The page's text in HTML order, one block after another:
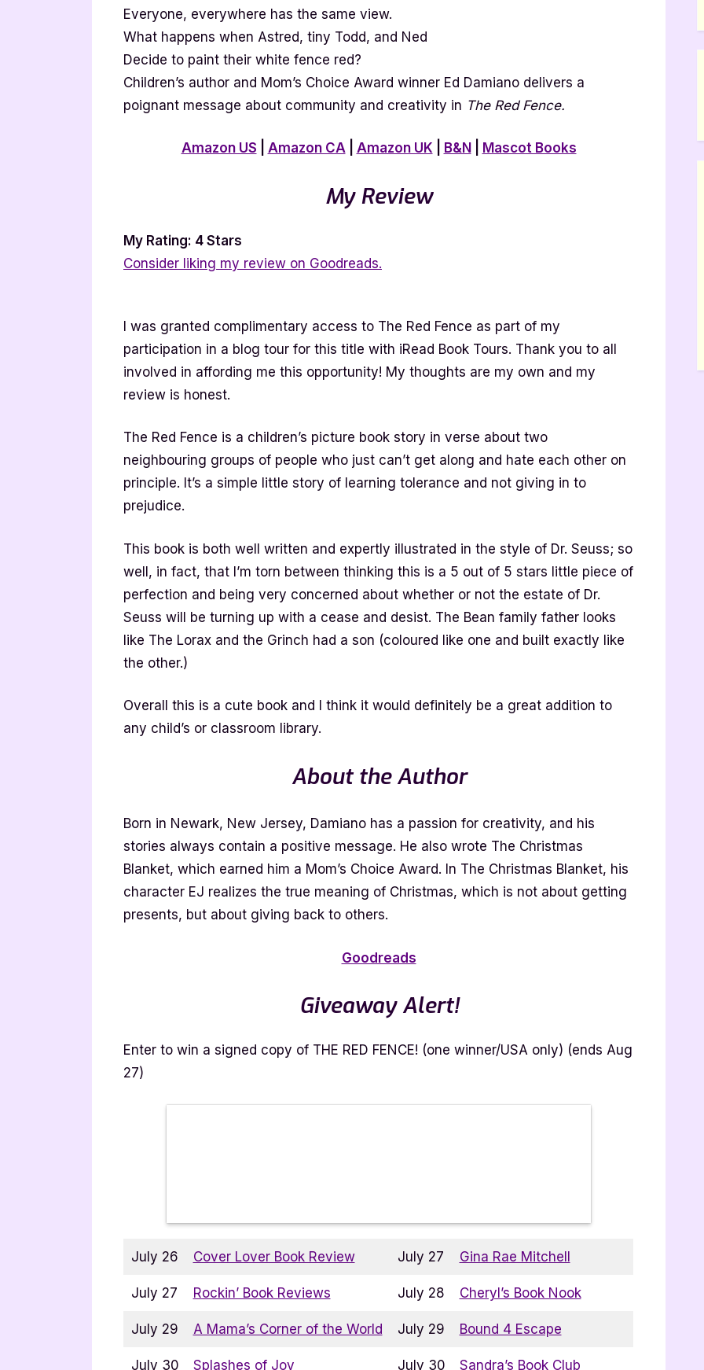
Everyone, everywhere has the same view.
What happens when Astred, tiny Todd, and Ned
Decide to paint their white fence red?
Children’s author and Mom’s Choice Award winner Ed Damiano delivers a
poignant message about community and creativity in The Red Fence.
Amazon US Amazon CA| Amazon UK B&N Mascot Books
My Review
My Rating: 4 Stars
Consider liking my review on Goodreads.
I was granted complimentary access to The Red Fence as part of my
participation in a blog tour for this title with iRead Book Tours. Thank you to all
involved in affording me this opportunity! My thoughts are my own and my
review is honest.
The Red Fence is a children’s picture book story in verse about two
neighbouring groups of people who just can’t get along and hate each other on
principle. It’s a simple little story of learning tolerance and not giving in to
prejudice.
This book is both well written and expertly illustrated in the style of Dr. Seuss; so
well, in fact, that I’m torn between thinking this is a 5 out of 5 stars little piece of
perfection and being very concerned about whether or not the estate of Dr.
Seuss will be turning up with a cease and desist. The Bean family father looks
like The Lorax and the Grinch had a son (coloured like one and built exactly like
the other.)
Overall this is a cute book and I think it would definitely be a great addition to
any child’s or classroom library.
About the Author
Born in Newark, New Jersey, Damiano has a passion for creativity, and his
stories always contain a positive message. He also wrote The Christmas
Blanket, which earned him a Mom’s Choice Award. In The Christmas Blanket, his
character EJ realizes the true meaning of Christmas, which is not about getting
presents, but about giving back to others.
Goodreads
Giveaway Alert!
Enter to win a signed copy of THE RED FENCE! (one winner/USA only) (ends Aug
27)
July 26 Cover Lover Book Review July 27 Gina Rae Mitchell
July 27 Rockin’ Book Reviews July 28 Cheryl’s Book Nook
July 29 A Mama’s Corner of the World July 29 Bound 4 Escape
July 30 Splashes of Joy July 30 Sandra’s Book Club